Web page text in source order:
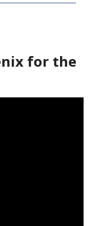
for the